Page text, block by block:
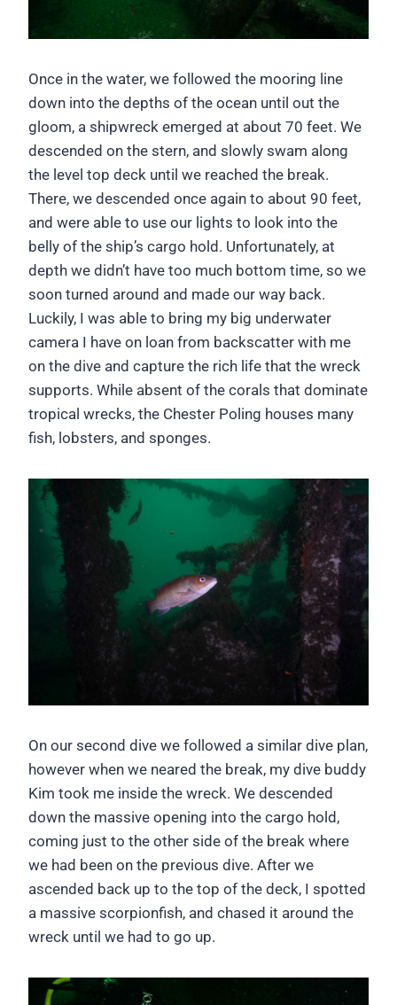
Once in the water, we followed the mooring line
down into the depths of the ocean until out the
gloom, a shipwreck emerged at about 70 feet. We
descended on the stern, and slowly swam along
the level top deck until we reached the break.
There, we descended once again to about 90 feet,
and were able to use our lights to look into the
belly of the ship’s cargo hold. Unfortunately, at
depth we didn’t have too much bottom time, so we
soon turned around and made our way back.
Luckily, I was able to bring my big underwater
camera I have on loan from backscatter with me
on the dive and capture the rich life that the wreck
supports. While absent of the corals that dominate
tropical wrecks, the Chester Poling houses many
fish, lobsters, and sponges.
On our second dive we followed a similar dive plan,
however when we neared the break, my dive buddy
Kim took me inside the wreck. We descended
down the massive opening into the cargo hold,
coming just to the other side of the break where
we had been on the previous dive. After we
ascended back up to the top of the deck, I spotted
a massive scorpionfish, and chased it around the
wreck until we had to go up.